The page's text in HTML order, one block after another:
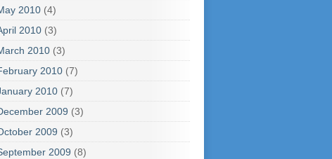
2010 (4)
2010 (3)
2010 (3)
2010 (7)
2010 (7)
2009 (3)
2009 (3)
2009 (8)